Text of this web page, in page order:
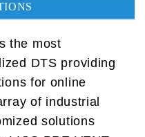
the most
DTS providing
for online
of industrial
solutions